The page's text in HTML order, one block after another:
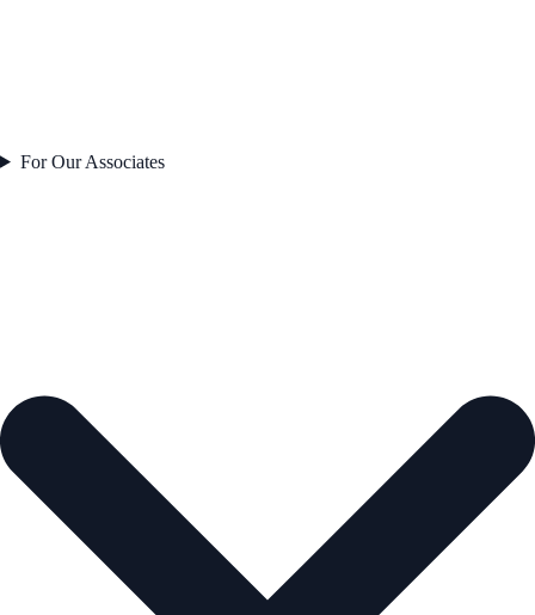
For Our Associates